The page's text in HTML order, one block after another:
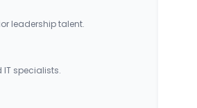
leadership talent.
IT specialists.